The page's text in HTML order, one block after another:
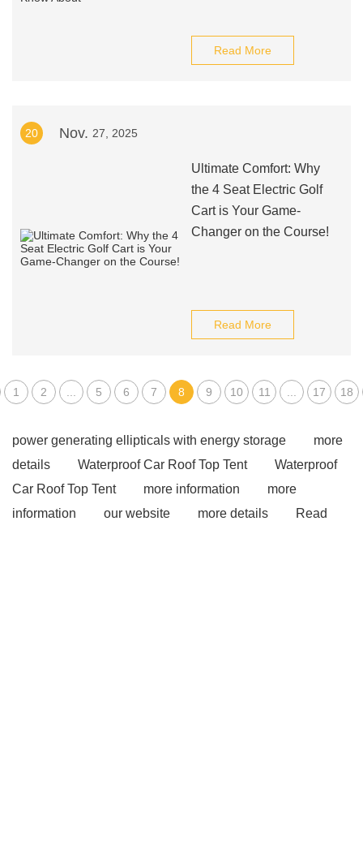
Read More
20 Nov. 27, 2025
Ultimate Comfort: Why
the 4 Seat Electric Golf
Cart is Your Game-
Changer on the Course!
Read More
1 2 5 6 7 8 9 10 11 17 18
power generating ellipticals with energy storage
more
details
Waterproof Car Roof Top Tent
Waterproof
Car Roof Top Tent
more information
more
information
our website more details
Read